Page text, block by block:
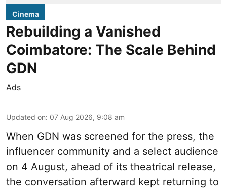
Cinema
Rebuilding a Vanished
Coimbatore: The Scale Behind
GDN
Ads
Updated on: 07 Aug 2026, 9:08 am
When GDN was screened for the press, the
influencer community and a select audience
on 4 August, ahead of its theatrical release,
the conversation afterward kept returning to